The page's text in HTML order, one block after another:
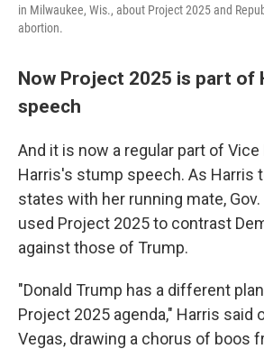
in Milwaukee, Wis., about Project 2025 and
abortion.
Now Project 2025 is part of
speech
And it is now a regular part of
Harris's stump speech. As Harris
states with her running mate,
used Project 2025 to contrast
against those of Trump.
"Donald Trump has a different
Project 2025 agenda," Harris said
Vegas, drawing a chorus of boos